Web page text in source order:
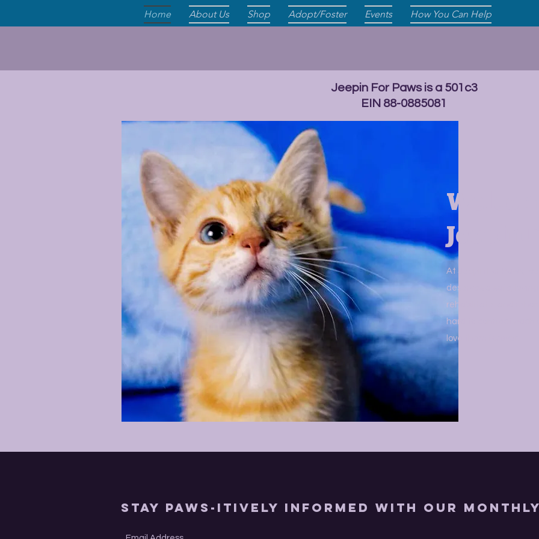
Home About Us Shop Adopt/Foster Events How You Can Help
Jeepin For Paws is a 501c3
EIN 88-0885081
Jeepin
At Jeepin For Paws,
deserves a safe, loving
rehabilitate, and
hard to connect each
love them forever.
Stay Paws-itively Informed with Our